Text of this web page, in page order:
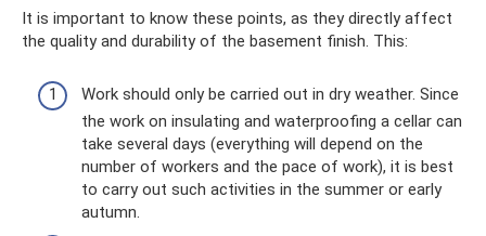
It is important to know these points, as they directly affect
the quality and durability of the basement finish. This:
Work should only be carried out in dry weather. Since
the work on insulating and waterproofing a cellar can
take several days (everything will depend on the
number of workers and the pace of work), it is best
to carry out such activities in the summer or early
autumn.